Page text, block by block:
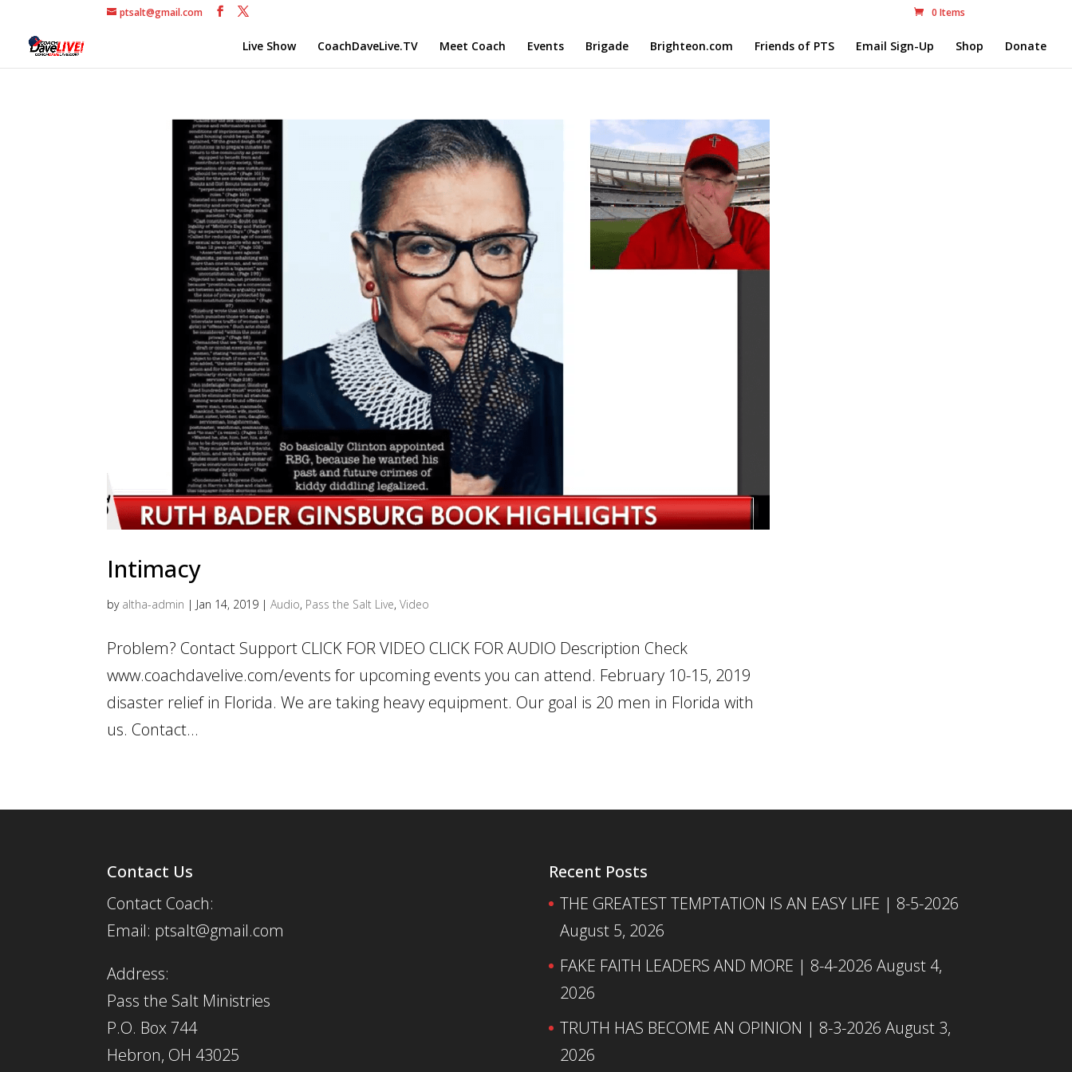
ptsalt@gmail.com 0 Items
Live Show CoachDaveLive.TV Meet Coach Events Brigade Brighteon.com Friends of PTS Email Sign-Up Shop Donate
Intimacy
by altha-admin | Jan 14, 2019 |Audio, Pass the Salt Live,Video
Problem? Contact Support CLICK FOR VIDEO CLICK FOR AUDIO Description Check
www.coachdavelive.com/events for upcoming events you can attend. February 10-15, 2019
disaster relief in Florida. We are taking heavy equipment. Our goal is 20 men in Florida with
us. Contact...
Contact Us
Contact Coach:
Email: ptsalt@gmail.com
Address:
Pass the Salt Ministries
P.O. Box 744
Hebron, OH 43025
Recent Posts
THE GREATEST TEMPTATION IS AN EASY LIFE | 8-5-2026
August 5, 2026
FAKE FAITH LEADERS AND MORE | 8-4-2026 August 4,
2026
TRUTH HAS BECOME AN OPINION | 8-3-2026 August 3,
2026